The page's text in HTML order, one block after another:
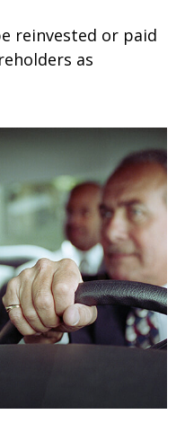
reinvested or paid
as